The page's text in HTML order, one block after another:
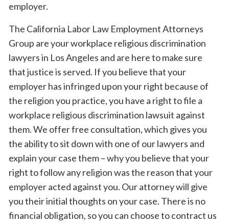
employer.
The California Labor Law Employment Attorneys
Group are your workplace religious discrimination
lawyers in Los Angeles and are here to make sure
that justice is served. If you believe that your
employer has infringed upon your right because of
the religion you practice, you have a right to file a
workplace religious discrimination lawsuit against
them. We offer free consultation, which gives you
the ability to sit down with one of our lawyers and
explain your case them – why you believe that your
right to follow any religion was the reason that your
employer acted against you. Our attorney will give
you their initial thoughts on your case. There is no
financial obligation, so you can choose to contract us